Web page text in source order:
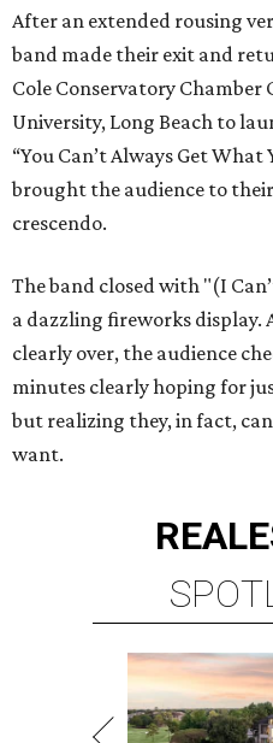
After an extended rousing
band made their exit and
Cole Conservatory Chamber
University, Long Beach to
“You Can’t Always Get
brought the audience to
crescendo.
The band closed with "(I
a dazzling fireworks display.
clearly over, the audience
minutes clearly hoping for
but realizing they, in fact,
want.
REAL